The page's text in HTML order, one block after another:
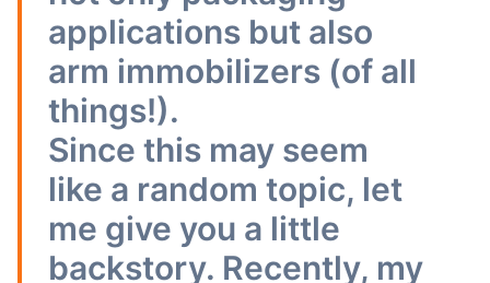
applications but also
arm immobilizers (of all
things!).
Since this may seem
like a random topic, let
me give you a little
backstory. Recently, my